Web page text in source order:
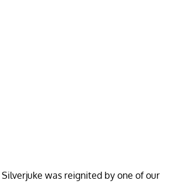
was reignited by one of our